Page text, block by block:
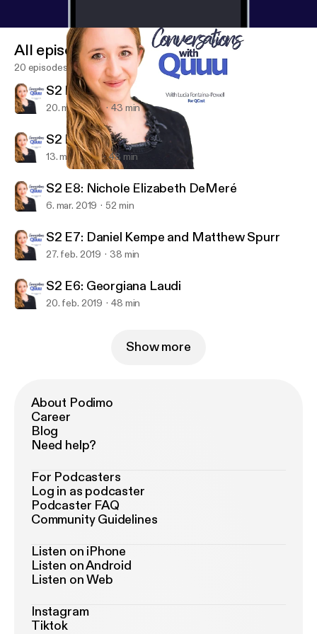
Conversations with Quuu
All episodes
20 episodes
S2 E10: Liam Martin
20. mar. 2019 43 min
S2 E9: Dan Murray-Serter
13. mar. 2019 48 min
S2 E8: Nichole Elizabeth DeMeré
6. mar. 2019 52 min
S2 E7: Daniel Kempe and Matthew Spurr
27. feb. 2019 38 min
S2 E6: Georgiana Laudi
20. feb. 2019 48 min
Show more
About Podimo
Career
Blog
Need help?
For Podcasters
Log in as podcaster
Podcaster FAQ
Community Guidelines
Listen on iPhone
Listen on Android
Listen on Web
Instagram
Tiktok